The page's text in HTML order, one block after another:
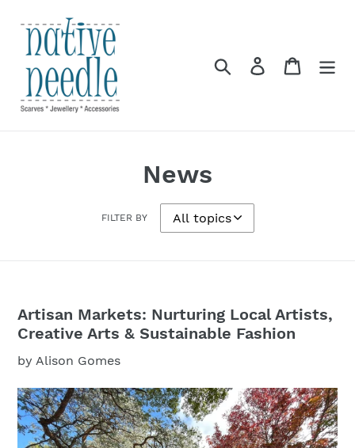
content
Search Log in Cart
News
FILTER BY
Artisan Markets: Nurturing Local Artists,
Creative Arts & Sustainable Fashion
by Alison Gomes